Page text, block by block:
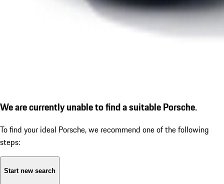
We are currently unable to find a suitable Porsche.
To find your ideal Porsche, we recommend one of the following
steps:
Start new search